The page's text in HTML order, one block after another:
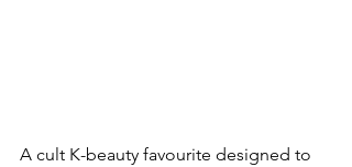
A cult K-beauty favourite designed to